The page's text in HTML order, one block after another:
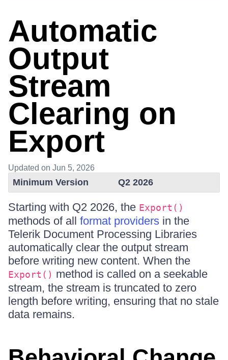
Automatic
Output
Stream
Clearing on
Export
Updated on Jun 5, 2026
Minimum Version Q2 2026
Starting with Q2 2026, the Export()
methods of all format providers in the
Telerik Document Processing Libraries
automatically clear the output stream
before writing new content. When the
Export() method is called on a seekable
stream, the stream is truncated to zero
length before writing, ensuring that no stale
data remains.